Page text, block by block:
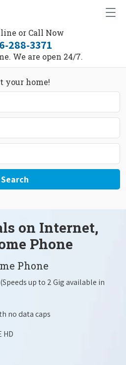
or Call Now
288-3371
We are open 24/7.
your home!
Search
on Internet,
Phone
Phone
up to 2 Gig available in
no data caps
HD